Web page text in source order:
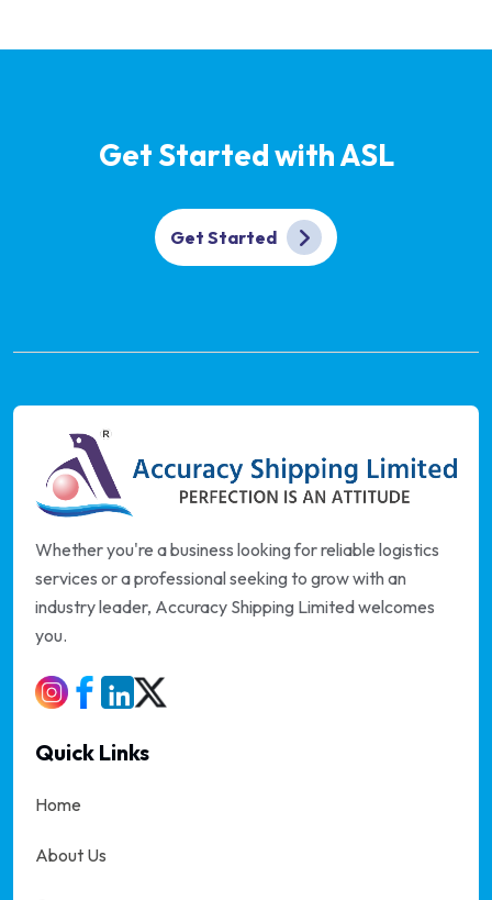
Get Started with ASL
Get Started
Whether you're a business looking for reliable logistics
services or a professional seeking to grow with an
industry leader, Accuracy Shipping Limited welcomes
you.
Quick Links
Home
About Us